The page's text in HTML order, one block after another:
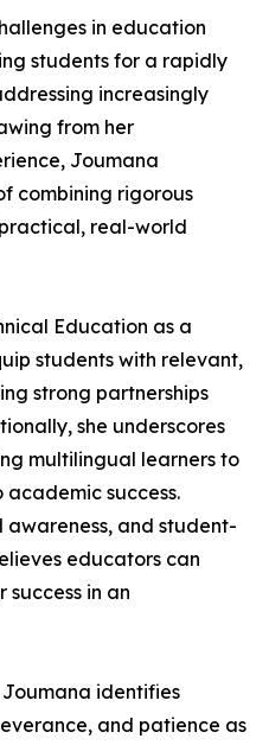
in education
students for a rapidly
increasingly
from her
Joumana
combining rigorous
real-world
Education as a
students with relevant,
strong partnerships
she underscores
multilingual learners to
success.
and student-
educators can
in an
identifies
and patience as